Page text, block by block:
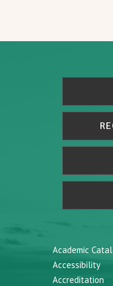
Academic
Accessibility
Accreditation